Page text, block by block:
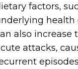
factors,
health
also increase
attacks,